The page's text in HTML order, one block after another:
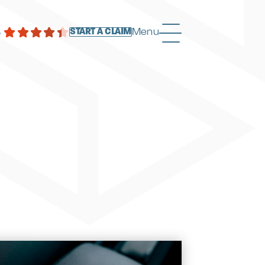
START A CLAIM Menu